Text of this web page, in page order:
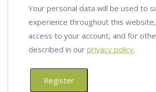
Your personal data will be used to
experience throughout this
access to your account, and for
described in our privacy policy.
Register